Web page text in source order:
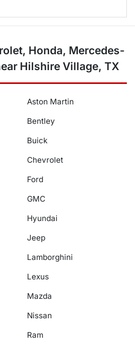
Honda, Mercedes-
Hilshire Village, TX
Aston Martin
Bentley
Buick
Chevrolet
Ford
GMC
Hyundai
Jeep
Lamborghini
Lexus
Mazda
Nissan
Ram